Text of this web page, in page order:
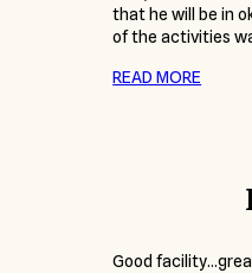
that he will be in
of the activities
READ MORE
Good